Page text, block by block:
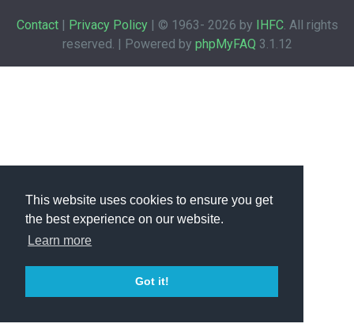
This website uses cookies to ensure you get
the best experience on our website.
Learn more
Got it!
Contact| Privacy Policy| © 1963- 2026 by IHFC. All rights
reserved. | Powered by phpMyFAQ 3.1.12